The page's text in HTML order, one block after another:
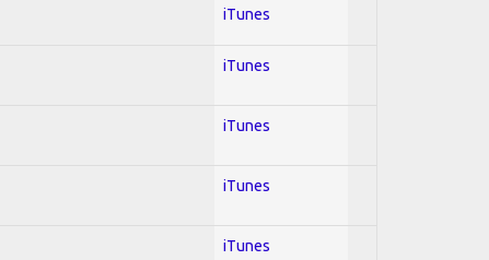
iTunes
iTunes
iTunes
iTunes
iTunes